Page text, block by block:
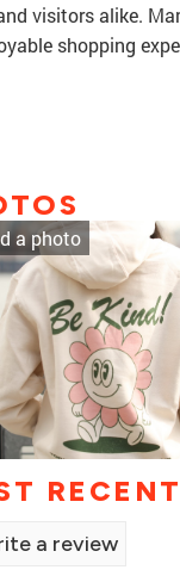
visitors alike.
shopping
a photo
a review